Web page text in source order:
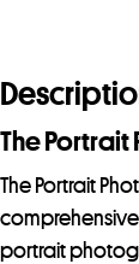
The Portrait
The Portrait
portrait